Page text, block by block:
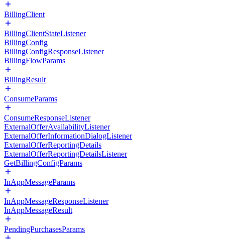
BillingClient
BillingClientStateListener
BillingConfig
BillingConfigResponseListener
BillingFlowParams
BillingResult
ConsumeParams
ConsumeResponseListener
ExternalOfferAvailabilityListener
ExternalOfferInformationDialogListener
ExternalOfferReportingDetails
ExternalOfferReportingDetailsListener
GetBillingConfigParams
InAppMessageParams
InAppMessageResponseListener
InAppMessageResult
PendingPurchasesParams